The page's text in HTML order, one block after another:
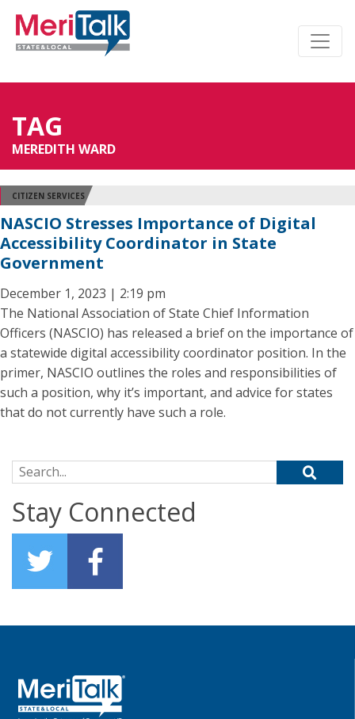
TAG
MEREDITH WARD
CITIZEN SERVICES
NASCIO Stresses Importance of Digital
Accessibility Coordinator in State
Government
December 1, 2023 | 2:19 pm
The National Association of State Chief Information
Officers (NASCIO) has released a brief on the importance of
a statewide digital accessibility coordinator position. In the
primer, NASCIO outlines the roles and responsibilities of
such a position, why it’s important, and advice for states
that do not currently have such a role.
Search for:
Stay Connected